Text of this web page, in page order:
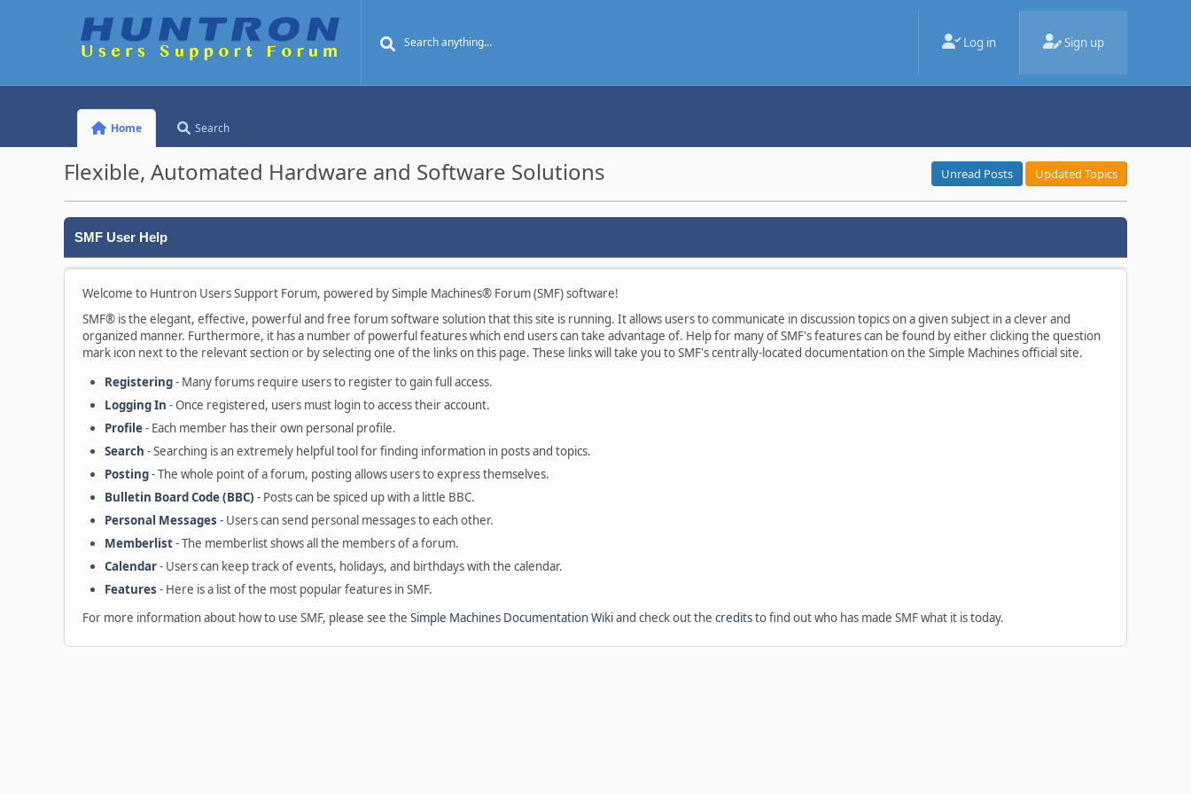
Log in Sign up
Home Search
Flexible, Automated Hardware and Software Solutions Unread Posts Updated Topics
SMF User Help
Welcome to Huntron Users Support Forum, powered by Simple Machines® Forum (SMF) software!
SMF® is the elegant, effective, powerful and free forum software solution that this site is running. It allows users to communicate in discussion topics on a given subject in a clever and
organized manner. Furthermore, it has a number of powerful features which end users can take advantage of. Help for many of SMF's features can be found by either clicking the question
mark icon next to the relevant section or by selecting one of the links on this page. These links will take you to SMF's centrally-located documentation on the Simple Machines official site.
Registering- Many forums require users to register to gain full access.
Logging In - Once registered, users must login to access their account.
Profile- Each member has their own personal profile.
Search - Searching is an extremely helpful tool for finding information in posts and topics.
Posting- The whole point of a forum, posting allows users to express themselves.
Bulletin Board Code (BBC) - Posts can be spiced up with a little BBC.
Personal Messages - Users can send personal messages to each other.
Memberlist- The memberlist shows all the members of a forum.
Calendar- Users can keep track of events, holidays, and birthdays with the calendar.
Features - Here is a list of the most popular features in SMF.
For more information about how to use SMF, please see the Simple Machines Documentation Wikiand check out the creditsto find out who has made SMF what it is today.